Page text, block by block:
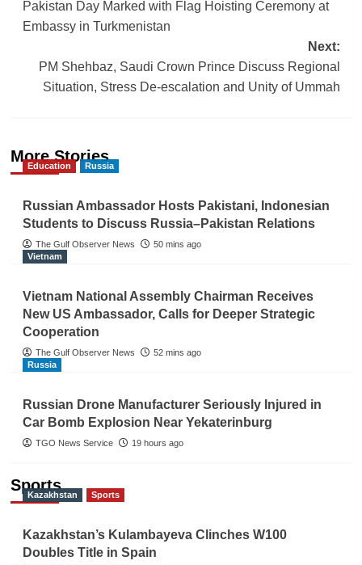
navigation
Pakistan Day Marked with Flag Hoisting Ceremony at
Embassy in Turkmenistan
Next:
PM Shehbaz, Saudi Crown Prince Discuss Regional
Situation, Stress De-escalation and Unity of Ummah
More Stories
Education Russia
Russian Ambassador Hosts Pakistani, Indonesian
Students to Discuss Russia–Pakistan Relations
The Gulf Observer News
50 mins ago
Vietnam
Vietnam National Assembly Chairman Receives
New US Ambassador, Calls for Deeper Strategic
Cooperation
The Gulf Observer News
52 mins ago
Russia
Russian Drone Manufacturer Seriously Injured in
Car Bomb Explosion Near Yekaterinburg
TGO News Service 19 hours ago
Sports
Kazakhstan Sports
Kazakhstan’s Kulambayeva Clinches W100
Doubles Title in Spain